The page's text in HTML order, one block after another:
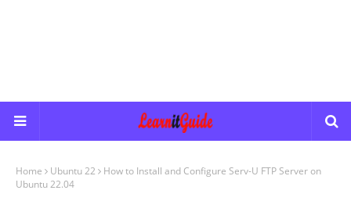
Home Ubuntu 22
How to Install and Configure Serv-U FTP Server on
Ubuntu 22.04